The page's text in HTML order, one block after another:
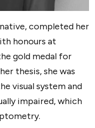
completed her
honours at
gold medal for
thesis, she was
visual system and
impaired, which